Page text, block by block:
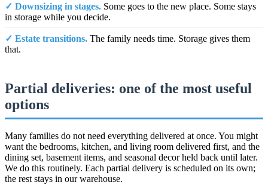
✓ Downsizing in stages. Some goes to the new place. Some stays
in storage while you decide.
✓ Estate transitions. The family needs time. Storage gives them
that.
Partial deliveries: one of the most useful
options
Many families do not need everything delivered at once. You might
want the bedrooms, kitchen, and living room delivered first, and the
dining set, basement items, and seasonal decor held back until later.
We do this routinely. Each partial delivery is scheduled on its own;
the rest stays in our warehouse.